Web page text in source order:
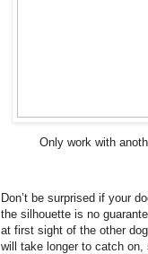
Only work with
Don’t be surprised if your
the silhouette is no
at first sight of the other
will take longer to catch on,